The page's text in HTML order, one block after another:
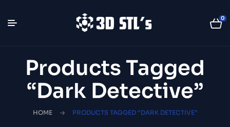
0
Products Tagged
“Dark Detective”
HOME PRODUCTS TAGGED “DARK DETECTIVE”